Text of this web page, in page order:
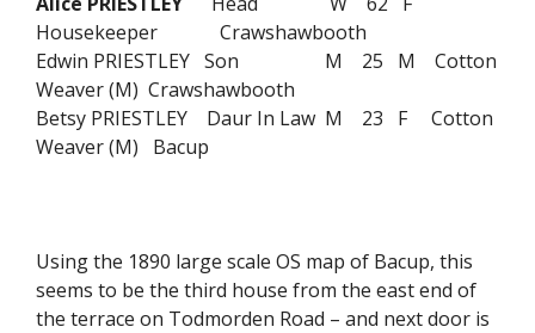
Housekeeper Crawshawbooth
Edwin PRIESTLEY Son M 25 M Cotton
Weaver (M) Crawshawbooth
Betsy PRIESTLEY Daur In Law M 23 F Cotton
Weaver (M) Bacup
Using the 1890 large scale OS map of Bacup, this
seems to be the third house from the east end of
the terrace on Todmorden Road – and next door is